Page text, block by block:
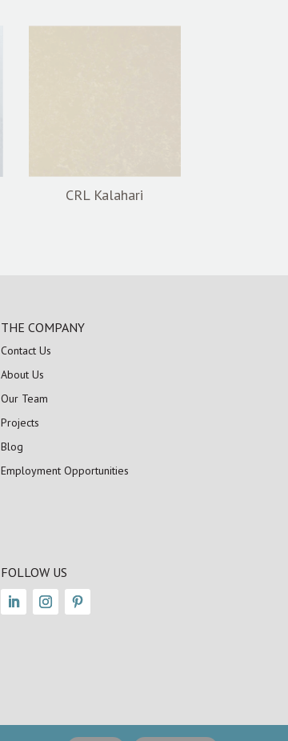
CRL Kalahari
THE COMPANY
Contact Us
About Us
Our Team
Projects
Blog
Employment Opportunities
FOLLOW US